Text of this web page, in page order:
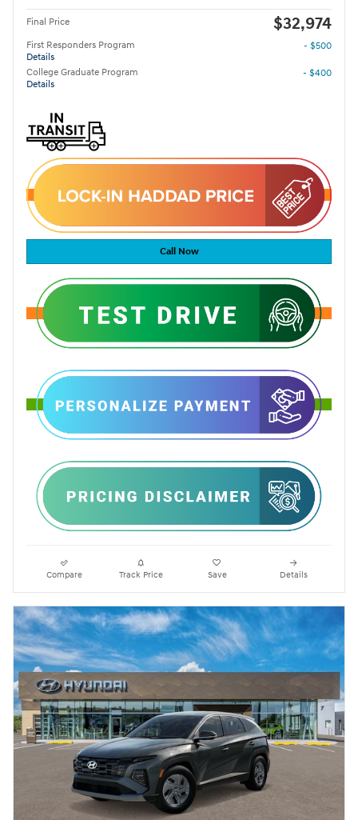
Final Price $32,974
First Responders Program
Details
- $500
College Graduate Program
Details
- $400
Call Now
Compare Track Price Save Details